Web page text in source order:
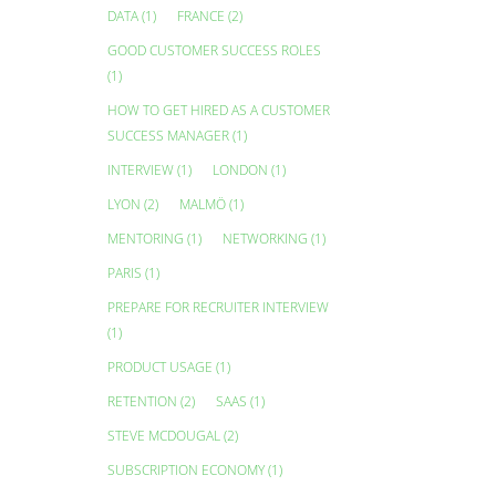
DATA(1) FRANCE (2)
GOOD CUSTOMER SUCCESS ROLES
(1)
HOW TO GET HIRED AS A CUSTOMER
SUCCESS MANAGER(1)
INTERVIEW(1) LONDON (1)
LYON (2) MALMÖ(1)
MENTORING (1) NETWORKING (1)
PARIS (1)
PREPARE FOR RECRUITER INTERVIEW
(1)
PRODUCT USAGE (1)
RETENTION (2) SAAS (1)
STEVE MCDOUGAL(2)
SUBSCRIPTION ECONOMY(1)